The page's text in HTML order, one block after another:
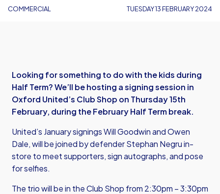
COMMERCIAL TUESDAY 13 FEBRUARY 2024
Looking for something to do with the kids during
Half Term? We’ll be hosting a signing session in
Oxford United’s Club Shop on Thursday 15th
February, during the February Half Term break.
United’s January signings Will Goodwin and Owen
Dale, will be joined by defender Stephan Negru in-
store to meet supporters, sign autographs, and pose
for selfies.
The trio will be in the Club Shop from 2:30pm – 3:30pm